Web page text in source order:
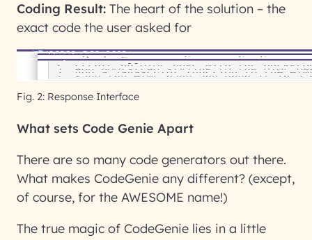
Coding Result: The heart of the solution – the
exact code the user asked for
Fig. 2: Response Interface
What sets Code Genie Apart
There are so many code generators out there.
What makes CodeGenie any different? (except,
of course, for the AWESOME name!)
The true magic of CodeGenie lies in a little